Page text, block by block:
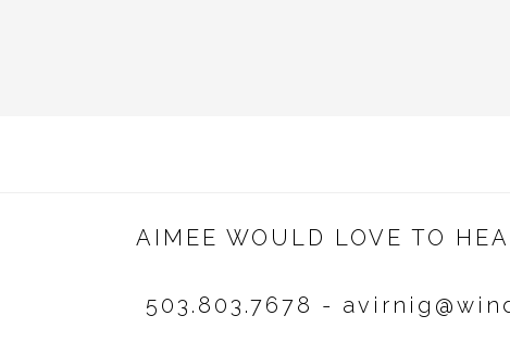
AIMEE WOULD LOVE TO
503.803.7678 -